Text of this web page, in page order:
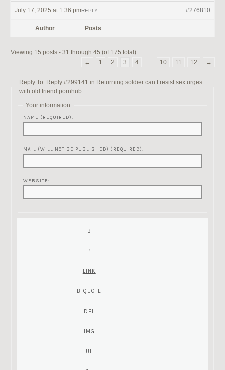
July 17, 2025 at 1:36 pm #276810
REPLY
Author Posts
Viewing 15 posts - 31 through 45 (of 175 total)
←
1 2 3 4 … 10 11 12 →
Reply To: Reply #299141 in Returning soldier can t resist sex urges
with old friend pornhub
Your information:
NAME (REQUIRED):
MAIL (WILL NOT BE PUBLISHED) (REQUIRED):
WEBSITE: